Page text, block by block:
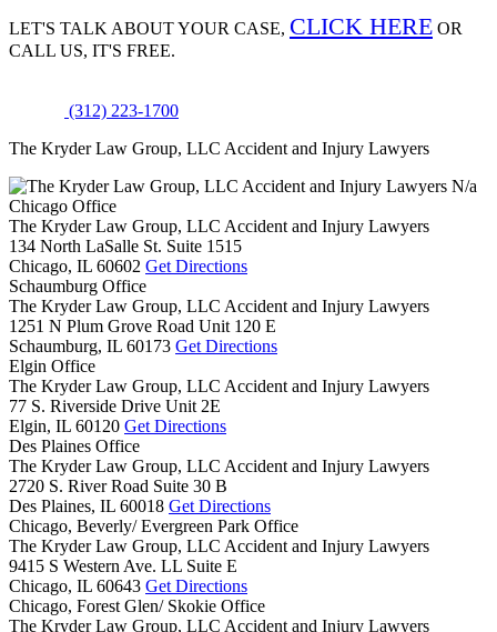
LET'S TALK ABOUTYOUR CASE, CLICK HERE OR
CALL US, IT'S FREE.
(312) 223-1700
The Kryder Law Group, LLC Accident and Injury Lawyers
N/a
Chicago Office
The Kryder Law Group, LLC Accident and Injury Lawyers
134 North LaSalle St. Suite 1515
Chicago, IL 60602 Get Directions
Schaumburg Office
The Kryder Law Group, LLC Accident and Injury Lawyers
1251 N Plum Grove Road Unit 120 E
Schaumburg, IL 60173 Get Directions
Elgin Office
The Kryder Law Group, LLC Accident and Injury Lawyers
77 S. Riverside Drive Unit 2E
Elgin, IL 60120 Get Directions
Des Plaines Office
The Kryder Law Group, LLC Accident and Injury Lawyers
2720 S. River Road Suite 30 B
Des Plaines, IL 60018 Get Directions
Chicago, Beverly/ Evergreen Park Office
The Kryder Law Group, LLC Accident and Injury Lawyers
9415 S Western Ave. LL Suite E
Chicago, IL 60643 Get Directions
Chicago, Forest Glen/ Skokie Office
The Kryder Law Group, LLC Accident and Injury Lawyers